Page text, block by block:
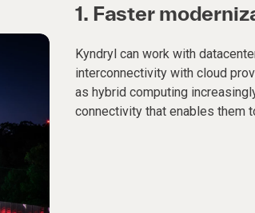
1. Faster
Kyndryl can work with
interconnectivity with cloud
as hybrid computing
connectivity that enables them